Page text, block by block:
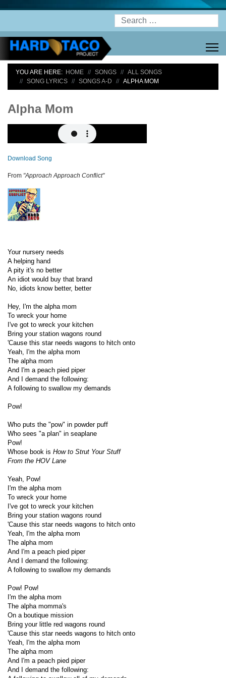
Search
YOU ARE HERE: HOME SONGS
ALL SONGS
SONG LYRICS
SONGS A-D ALPHA MOM
Alpha Mom
Download Song
From "Approach Approach Conflict"
Your nursery needs
A helping hand
A pity it's no better
An idiot would buy that brand
No, idiots know better, better
Hey, I'm the alpha mom
To wreck your home
I've got to wreck your kitchen
Bring your station wagons round
'Cause this star needs wagons to hitch onto
Yeah, I'm the alpha mom
The alpha mom
And I'm a peach pied piper
And I demand the following:
A following to swallow my demands
Pow!
Who puts the "pow" in powder puff
Who sees "a plan" in seaplane
Pow!
Whose book is How to Strut Your Stuff
From the HOV Lane
Yeah, Pow!
I'm the alpha mom
To wreck your home
I've got to wreck your kitchen
Bring your station wagons round
'Cause this star needs wagons to hitch onto
Yeah, I'm the alpha mom
The alpha mom
And I'm a peach pied piper
And I demand the following:
A following to swallow my demands
Pow! Pow!
I'm the alpha mom
The alpha momma's
On a boutique mission
Bring your little red wagons round
'Cause this star needs wagons to hitch onto
Yeah, I'm the alpha mom
The alpha mom
And I'm a peach pied piper
And I demand the following: